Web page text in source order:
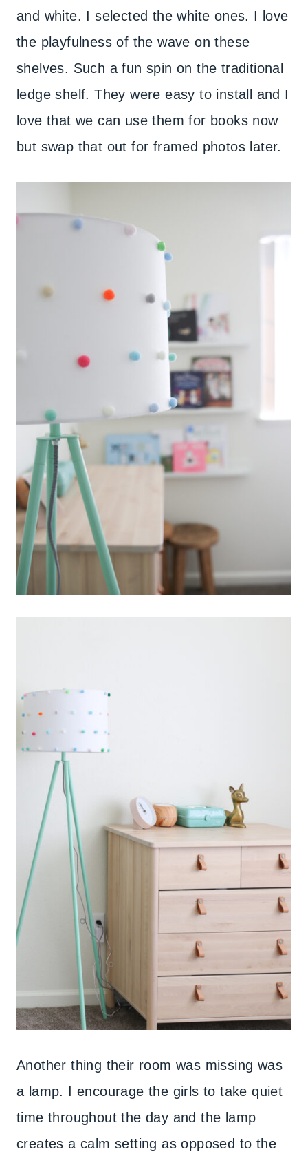
and white. I selected the white ones. I love
the playfulness of the wave on these
shelves. Such a fun spin on the traditional
ledge shelf. They were easy to install and I
love that we can use them for books now
but swap that out for framed photos later.
Another thing their room was missing was
a lamp. I encourage the girls to take quiet
time throughout the day and the lamp
creates a calm setting as opposed to the